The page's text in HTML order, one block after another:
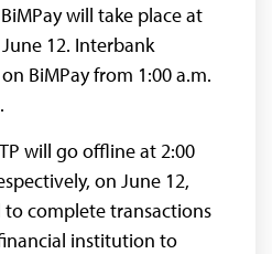
will take place at
12. Interbank
BiMPay from 1:00 a.m.
will go offline at 2:00
on June 12,
complete transactions
institution to